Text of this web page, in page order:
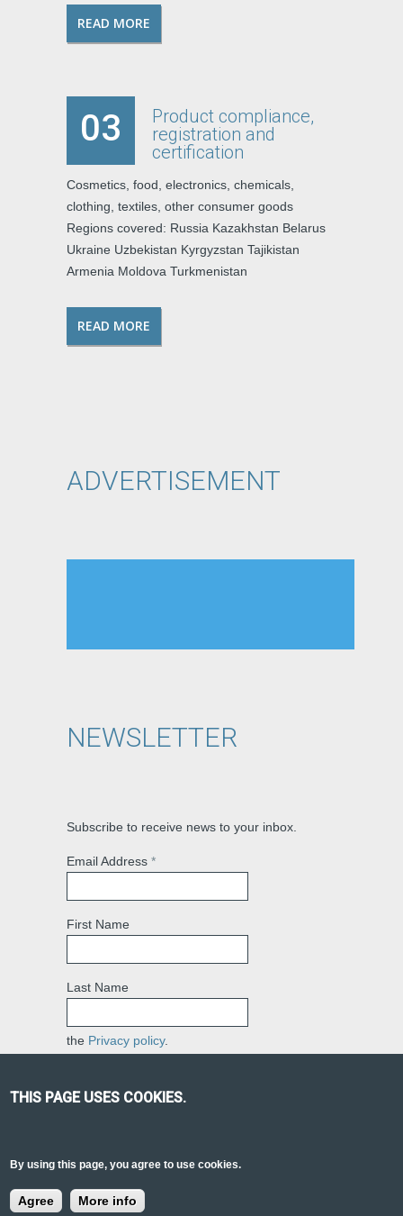
READ MORE
03
Product compliance,
registration and
certification
Cosmetics, food, electronics, chemicals,
clothing, textiles, other consumer goods
Regions covered: Russia Kazakhstan Belarus
Ukraine Uzbekistan Kyrgyzstan Tajikistan
Armenia Moldova Turkmenistan
READ MORE
ADVERTISEMENT
NEWSLETTER
Subscribe to receive news to your inbox.
Email Address *
First Name
Last Name
the Privacy policy.
TOUCH:
REGULATIONSEURASIA@GMAIL.COM
THIS PAGE USES COOKIES.
By using this page, you agree to use cookies.
Agree More info